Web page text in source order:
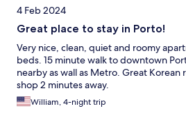
4 Feb 2024
Great place to stay in Porto!
Very nice, clean, quiet and roomy
beds. 15 minute walk to downtown
nearby as wall as Metro. Great Korean
shop 2 minutes away.
William, 4-night trip